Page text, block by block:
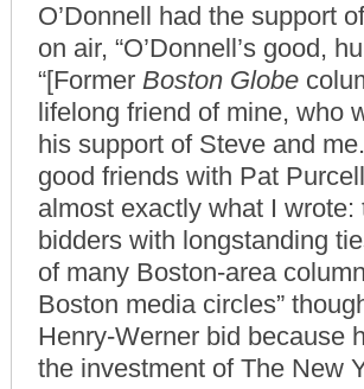
O’Donnell had the support
on air, “O’Donnell’s good,
“[Former Boston Globe
lifelong friend of mine, who
his support of Steve and
good friends with Pat
almost exactly what I wrote:
bidders with longstanding
of many Boston-area
Boston media circles”
Henry-Werner bid because
the investment of The New